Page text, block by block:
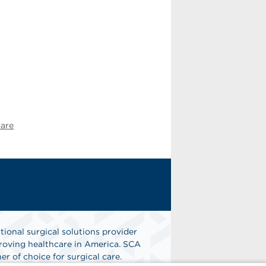
surgical solutions provider
healthcare in America. SCA
of choice for surgical care.